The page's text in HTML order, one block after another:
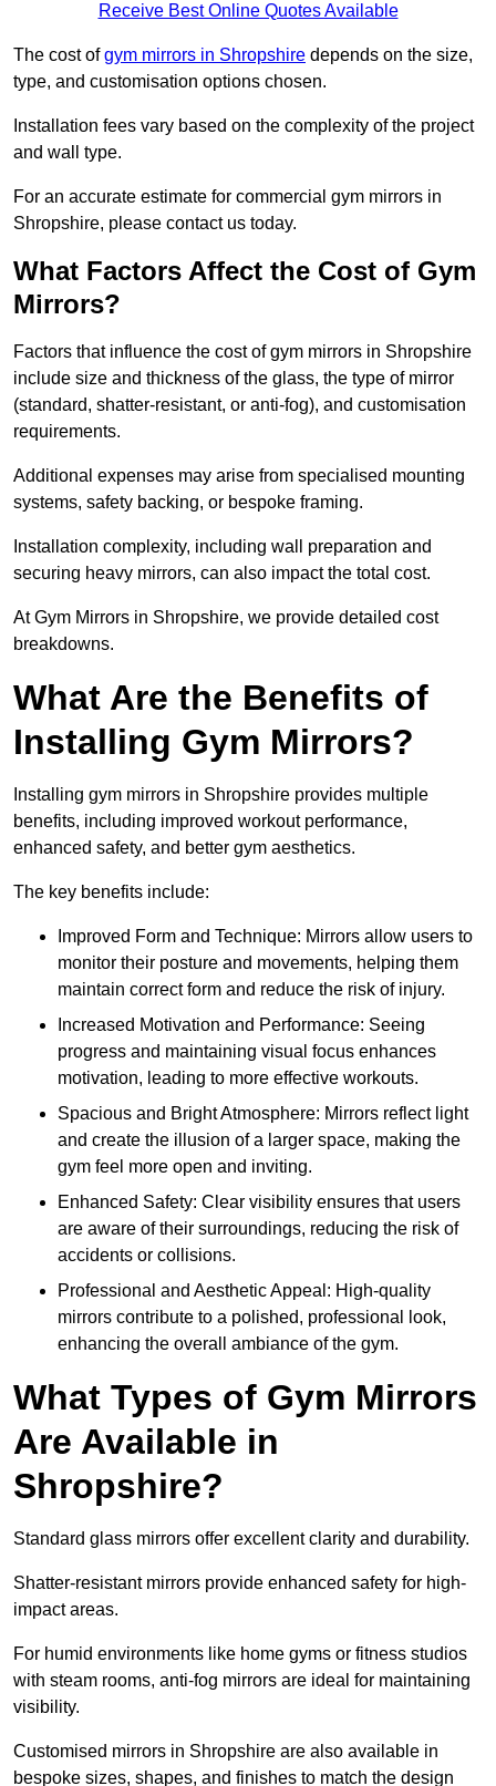
Receive Best Online Quotes Available
The cost ofgym mirrors in Shropshire depends on the size,
type, and customisation options chosen.
Installation fees vary based on the complexity of the project
and wall type.
For an accurate estimate for commercial gym mirrors in
Shropshire, please contact us today.
What Factors Affect the Cost of Gym
Mirrors?
Factors that influence the cost of gym mirrors in Shropshire
include size and thickness of the glass, the type of mirror
(standard, shatter-resistant, or anti-fog), and customisation
requirements.
Additional expenses may arise from specialised mounting
systems, safety backing, or bespoke framing.
Installation complexity, including wall preparation and
securing heavy mirrors, can also impact the total cost.
At Gym Mirrors in Shropshire, we provide detailed cost
breakdowns.
What Are the Benefits of
Installing Gym Mirrors?
Installing gym mirrors in Shropshire provides multiple
benefits, including improved workout performance,
enhanced safety, and better gym aesthetics.
The key benefits include:
Improved Form and Technique: Mirrors allow users to
monitor their posture and movements, helping them
maintain correct form and reduce the risk of injury.
Increased Motivation and Performance: Seeing
progress and maintaining visual focus enhances
motivation, leading to more effective workouts.
Spacious and Bright Atmosphere: Mirrors reflect light
and create the illusion of a larger space, making the
gym feel more open and inviting.
Enhanced Safety: Clear visibility ensures that users
are aware of their surroundings, reducing the risk of
accidents or collisions.
Professional and Aesthetic Appeal: High-quality
mirrors contribute to a polished, professional look,
enhancing the overall ambiance of the gym.
What Types of Gym Mirrors
Are Available in
Shropshire?
Standard glass mirrors offer excellent clarity and durability.
Shatter-resistant mirrors provide enhanced safety for high-
impact areas.
For humid environments like home gyms or fitness studios
with steam rooms, anti-fog mirrors are ideal for maintaining
visibility.
Customised mirrors in Shropshire are also available in
bespoke sizes, shapes, and finishes to match the design